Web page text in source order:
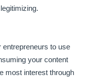
entrepreneurs to use
your content
most interest through